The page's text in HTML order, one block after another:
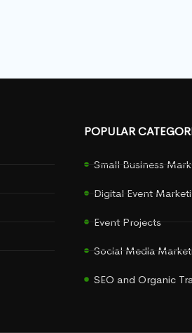
POPULAR
Small Business
Digital Event
Event Projects
Social Media
SEO and Organic